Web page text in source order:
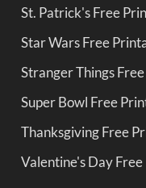
St. Patrick's Free
Star Wars Free
Stranger Things
Super Bowl Free
Thanksgiving Free
Valentine's Day